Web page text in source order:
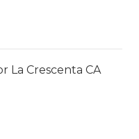
La Crescenta CA